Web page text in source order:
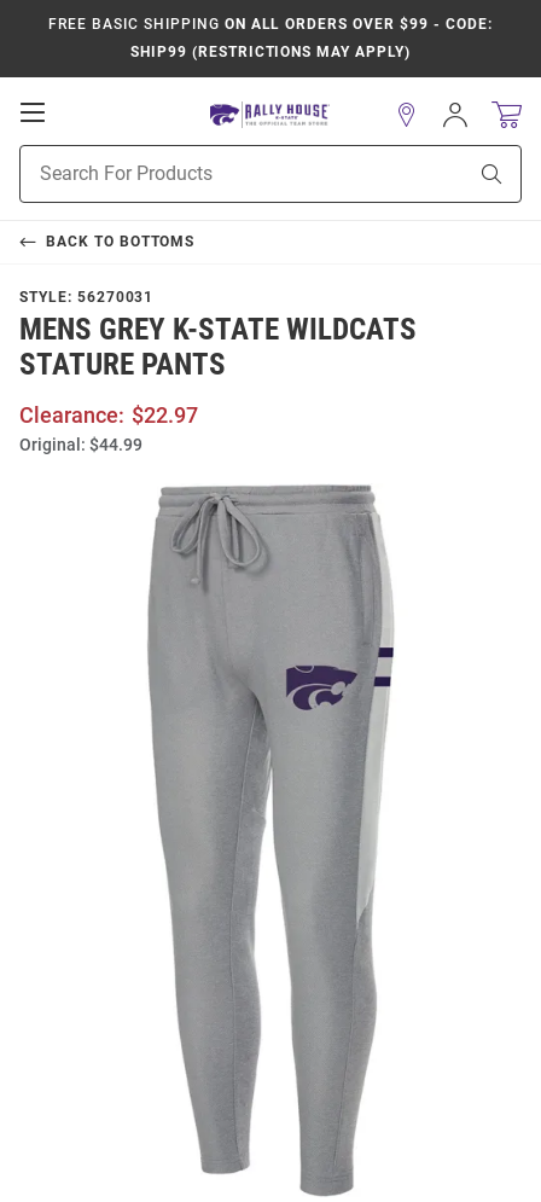
FREE BASIC SHIPPING ON ALL ORDERS OVER $99 - CODE:
SHIP99 (RESTRICTIONS MAY APPLY)
Open
Navigation
Search
Sign
In
BACK TO BOTTOMS
STYLE: 56270031
MENS GREY K-STATE WILDCATS
STATURE PANTS
Clearance: $22.97
Original: $44.99